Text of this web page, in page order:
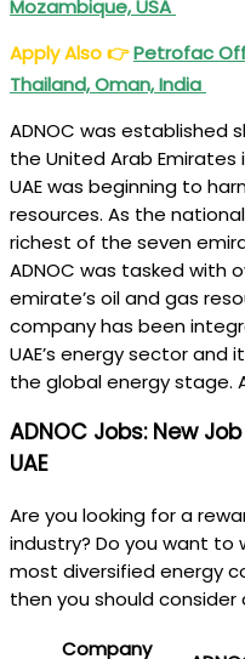
Mozambique, USA
Apply Also👉Petrofac
Thailand, Oman, India
ADNOC was
the United Arab Emirates
UAE was beginning to
resources. As the
richest of the seven
ADNOC was tasked with
emirate’s oil and gas
company has been
UAE’s energy sector and
the global energy stage.
ADNOC Jobs: New
UAE
Are you looking for a
industry? Do you want
most diversified energy
then you should consider
Company